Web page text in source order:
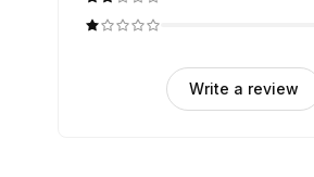
Write a review